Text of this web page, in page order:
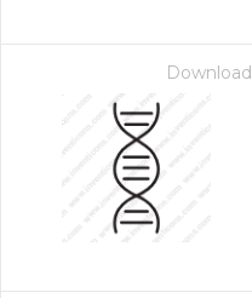
Download
- Paid Annually